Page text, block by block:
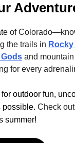
of
the trails in
and mountain
for every
outdoor fun,
possible. Check
summer!